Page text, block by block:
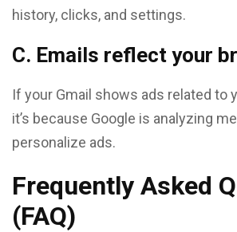
history, clicks, and settings.
C. Emails reflect your
If your Gmail shows ads related to
it’s because Google is analyzing
personalize ads.
Frequently Asked
(FAQ)